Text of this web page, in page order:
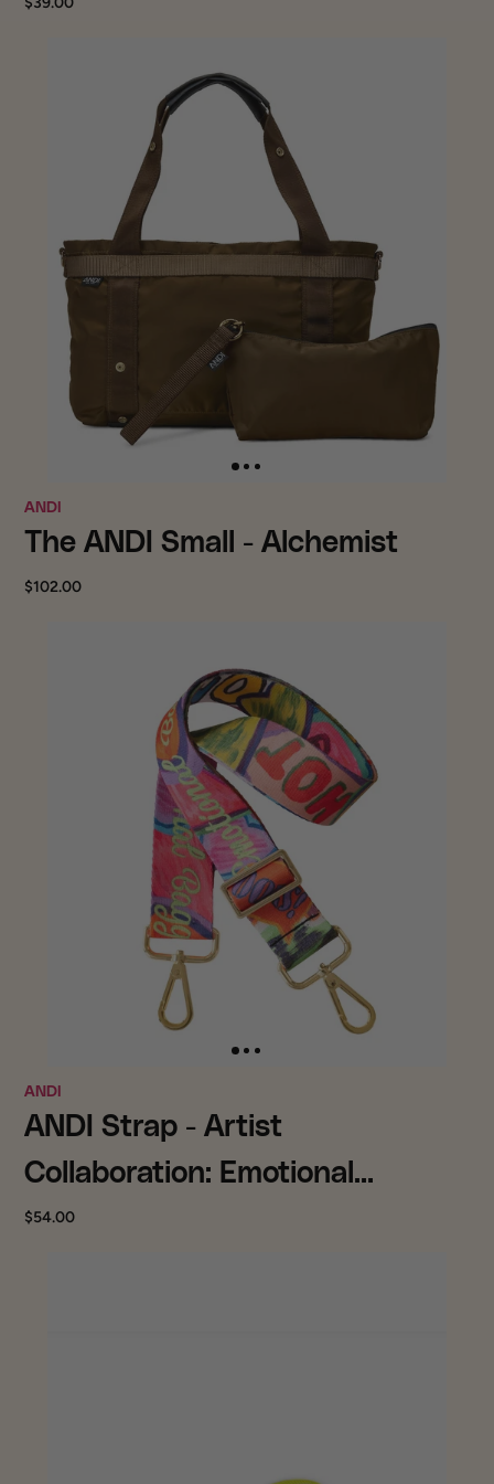
ANDI
The ANDI Small - Alchemist
$102.00
ANDI
ANDI Strap - Artist
Collaboration: Emotional
Baggage by Kristin Simmons
$54.00